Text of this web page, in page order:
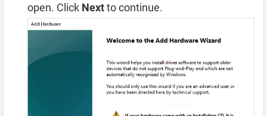
open. Click Nextto continue.